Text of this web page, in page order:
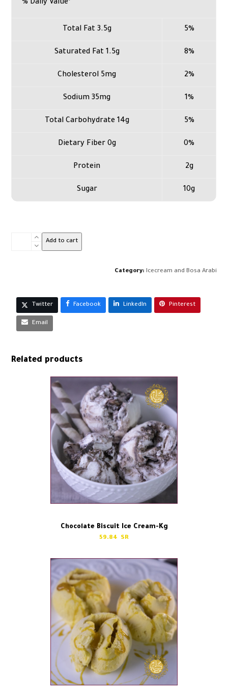
% Daily Value*
Total Fat 3.5g 5%
Saturated Fat 1.5g 8%
Cholesterol 5mg 2%
Sodium 35mg 1%
Total Carbohydrate 14g 5%
Dietary Fiber 0g 0%
Protein 2g
Sugar 10g
Add to cart
Category: Icecream and Bosa Arabi
Twitter Facebook LinkedIn Pinterest
Email
Related products
Chocolate Biscuit Ice Cream-Kg